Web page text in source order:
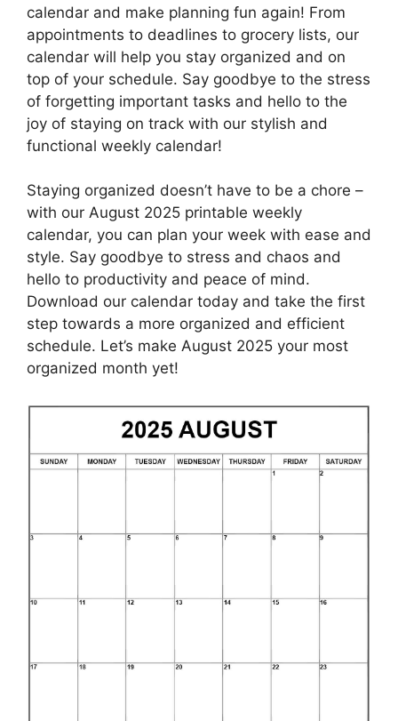
calendar and make planning fun again! From
appointments to deadlines to grocery lists, our
calendar will help you stay organized and on
top of your schedule. Say goodbye to the stress
of forgetting important tasks and hello to the
joy of staying on track with our stylish and
functional weekly calendar!
Staying organized doesn’t have to be a chore –
with our August 2025 printable weekly
calendar, you can plan your week with ease and
style. Say goodbye to stress and chaos and
hello to productivity and peace of mind.
Download our calendar today and take the first
step towards a more organized and efficient
schedule. Let’s make August 2025 your most
organized month yet!